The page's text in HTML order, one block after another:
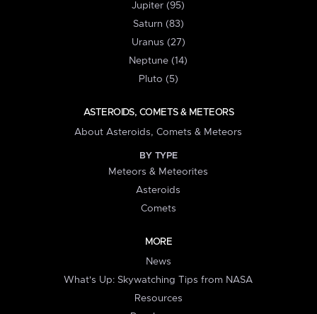
Jupiter (95)
Saturn (83)
Uranus (27)
Neptune (14)
Pluto (5)
ASTEROIDS, COMETS & METEORS
About Asteroids, Comets & Meteors
BY TYPE
Meteors & Meteorites
Asteroids
Comets
MORE
News
What's Up: Skywatching Tips from NASA
Resources